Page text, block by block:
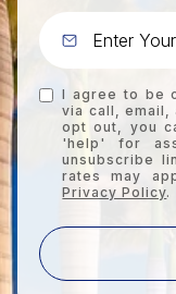
I agree to be
via call, email,
opt out, you
'help' for
unsubscribe
rates may
Privacy Policy.